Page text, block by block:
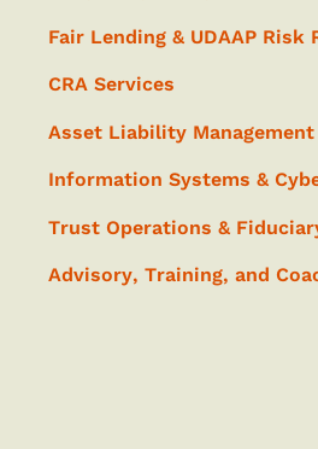
Fair Lending & UDAAP Risk
CRA Services
Asset Liability Management
Information Systems &
Trust Operations &
Advisory, Training, and